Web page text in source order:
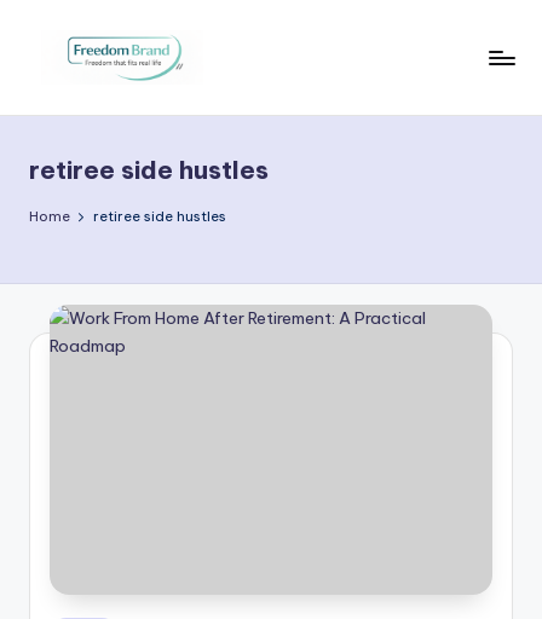
c
t
ri
a
retiree side hustles
Home retiree side hustles